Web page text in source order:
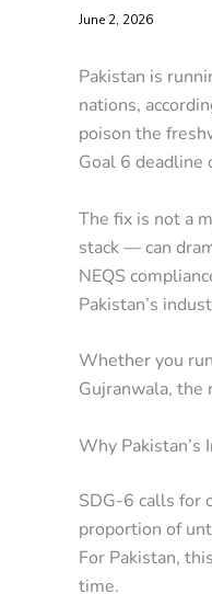
June 2, 2026
Pakistan is
nations,
poison the
Goal 6 deadline
The fix is not a
stack — can
NEQS
Pakistan’s
Whether you
Gujranwala, the
Why Pakistan’s
SDG-6 calls for
proportion of
For Pakistan,
time.